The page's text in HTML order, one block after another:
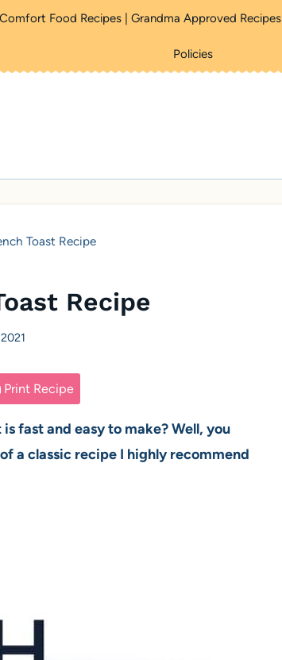
Comfort Food Recipes | Grandma Approved Recipes
Policies
Toast Recipe
Recipe
Print Recipe
fast and easy to make? Well, you
a classic recipe I highly recommend